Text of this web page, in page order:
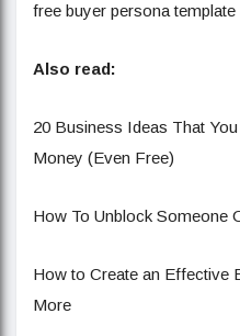
free buyer persona
Also read:
20 Business Ideas That
Money (Even Free)
How To Unblock Someone
How to Create an Effective
More